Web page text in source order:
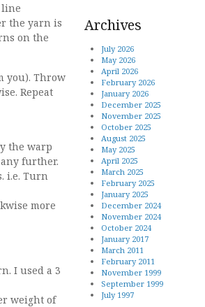
line
the yarn is
on the
you). Throw
Repeat
the warp
further.
i.e. Turn
more
I used a 3
weight of
Archives
July 2026
May 2026
April 2026
February 2026
January 2026
December 2025
November 2025
October 2025
August 2025
May 2025
April 2025
March 2025
February 2025
January 2025
December 2024
November 2024
October 2024
January 2017
March 2011
February 2011
November 1999
September 1999
July 1997